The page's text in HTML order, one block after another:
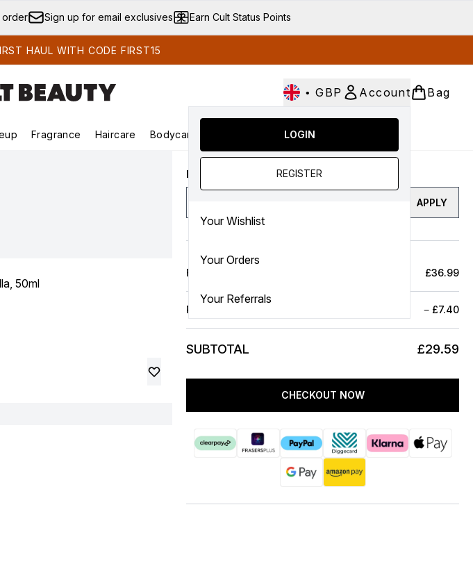
Skip to main content
order Sign up for email exclusives Earn Cult Status Points
HAUL WITH CODE FIRST15
• GBP Account
LOGIN
REGISTER
Your Wishlist
Your Orders
Your Referrals
Bag
Enter submenu (Korean Skincare)
Enter submenu (Makeup)
Fragrance
Enter submenu (Fragrance)
Haircare Bodycare
Enter submenu (Bodycare)
SALE
50ml
Enter a discount code
APPLY
Full Price Bag £36.99
Product Savings − £7.40
SUBTOTAL £29.59
CHECKOUT NOW